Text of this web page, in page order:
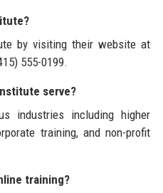
by visiting their website at
555-0199.
serve?
industries including higher
training, and non-profit
training?